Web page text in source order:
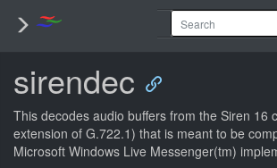
sirendec
This decodes audio buffers from the Siren 16
extension of G.722.1) that is meant to be
Microsoft Windows Live Messenger(tm)